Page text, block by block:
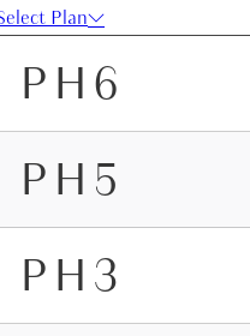
Plan
PH6
PH5
PH3